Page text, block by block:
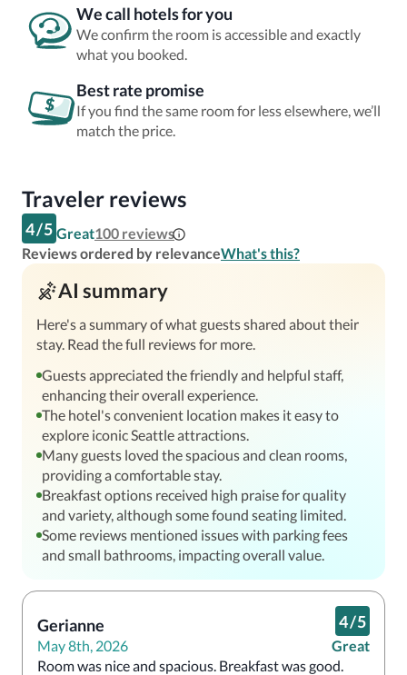
We call hotels for you
We confirm the room is accessible and exactly
what you booked.
Best rate promise
If you find the same room for less elsewhere, we’ll
match the price.
Traveler reviews
4/5 Great100 reviews
Reviews ordered by relevanceWhat's this?
AI summary
Here's a summary of what guests shared about their
stay. Read the full reviews for more.
Guests appreciated the friendly and helpful staff,
enhancing their overall experience.
The hotel's convenient location makes it easy to
explore iconic Seattle attractions.
Many guests loved the spacious and clean rooms,
providing a comfortable stay.
Breakfast options received high praise for quality
and variety, although some found seating limited.
Some reviews mentioned issues with parking fees
and small bathrooms, impacting overall value.
Gerianne
May 8th, 2026
4/5
Great
Room was nice and spacious. Breakfast was good.